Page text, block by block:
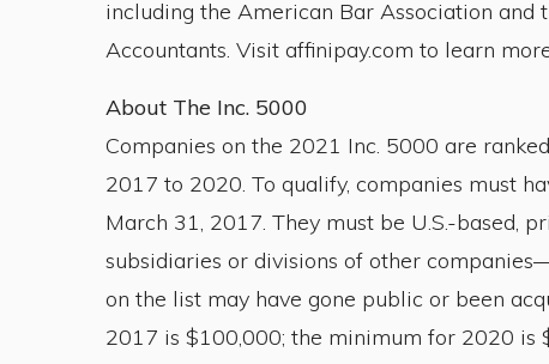
including the American Bar Association
Accountants. Visit affinipay.com to learn
About The Inc. 5000
Companies on the 2021 Inc. 5000 are
2017 to 2020. To qualify, companies must
March 31, 2017. They must be U.S.-based,
subsidiaries or divisions of other
on the list may have gone public or been
2017 is $100,000; the minimum for 2020 is